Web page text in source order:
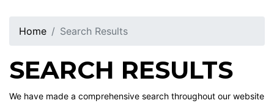
Home Search Results
SEARCH RESULTS
We have made a comprehensive search throughout our website